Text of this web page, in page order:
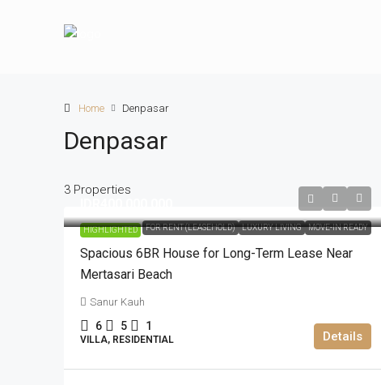
Home Denpasar
Denpasar
3 Properties
HIGHLIGHTED FOR RENT (LEASEHOLD) LUXURY LIVING MOVE-IN READY
Spacious 6BR House for Long-Term Lease Near
Mertasari Beach
Sanur Kauh
6 5 1
VILLA, RESIDENTIAL Details